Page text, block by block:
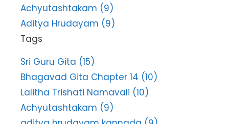
Achyutashtakam (9)
Aditya Hrudayam (9)
Tags
Sri Guru Gita (15)
Bhagavad Gita Chapter 14 (10)
Lalitha Trishati Namavali (10)
Achyutashtakam (9)